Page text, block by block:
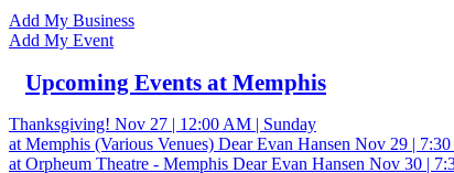
Add My Business
Add My Event
Upcoming Events at Memphis
Thanksgiving! Nov 27 | 12:00 AM | Sunday
at Memphis (Various Venues) Dear Evan Hansen Nov 29 | 7:30
at Orpheum Theatre - Memphis Dear Evan Hansen Nov 30 |